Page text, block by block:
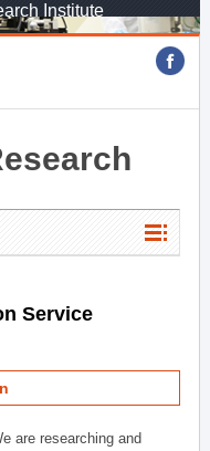
Institute
Service
are researching and